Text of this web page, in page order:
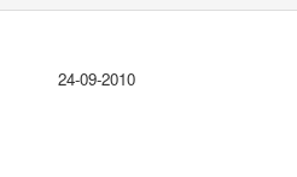
24-09-2010